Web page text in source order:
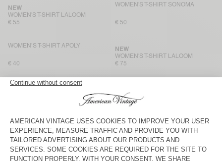
WOMEN'S T-SHIRT LALOOM
NEW
€ 55
WOMEN'S T-SHIRT SONOMA
€ 50
WOMEN’S T-SHIRT APOLY
€ 40
WOMEN'S T-SHIRT LALOOM
NEW
€ 75
WOMEN'S T-SHIRT JACKSONVILLE
€ 40
WOMEN'S T-SHIRT SONOMA
WOMEN'S T-SHIRT GAMIPY
BACK IN STOCK
WOMEN'S T-SHIRT DUALY
WOMEN'S T-SHIRT FIZVALLEY